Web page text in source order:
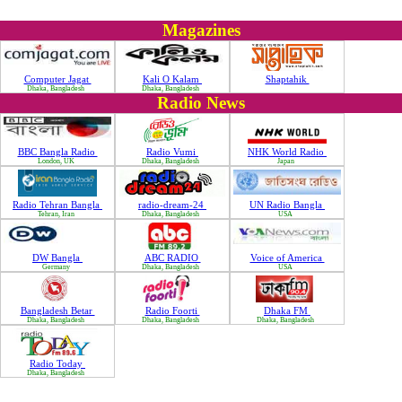
Magazines
Computer Jagat
Dhaka, Bangladesh
Kali O Kalam
Dhaka, Bangladesh
Shaptahik
Radio News
BBC Bangla Radio
London, UK
Radio Vumi
Dhaka, Bangladesh
NHK World Radio
Japan
Radio Tehran Bangla
Tehran, Iran
radio-dream-24
Dhaka, Bangladesh
UN Radio Bangla
USA
DW Bangla
Germany
ABC RADIO
Dhaka, Bangladesh
Voice of America
USA
Bangladesh Betar
Dhaka, Bangladesh
Radio Foorti
Dhaka, Bangladesh
Dhaka FM
Dhaka, Bangladesh
Radio Today
Dhaka, Bangladesh